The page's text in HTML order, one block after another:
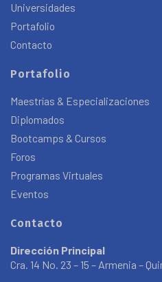
Universidades
Portafolio
Contacto
Portafolio
Maestrías & Especializaciones
Diplomados
Bootcamps & Cursos
Foros
Programas Virtuales
Eventos
Contacto
Dirección Principal
Cra. 14 No. 23 – 15 – Armenia –